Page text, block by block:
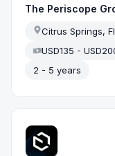
The Periscope
Citrus Springs,
USD135 -
2 - 5 years